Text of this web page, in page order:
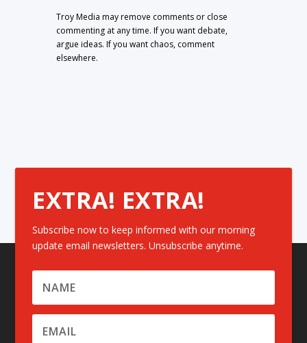
Troy Media may remove comments or close
commenting at any time. If you want debate,
argue ideas. If you want chaos, comment
elsewhere.
EXTRA! EXTRA!
Subscribe now to keep informed with our morning
update email newsletters. Unsubscribe anytime.